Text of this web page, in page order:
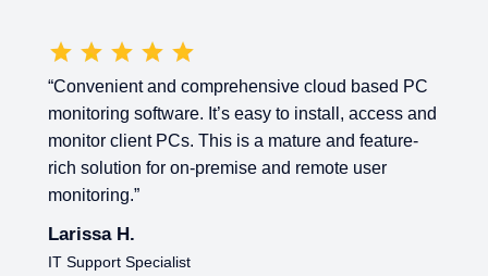
“Convenient and comprehensive cloud based PC
monitoring software. It’s easy to install, access and
monitor client PCs. This is a mature and feature-
rich solution for on-premise and remote user
monitoring.”
Larissa H.
IT Support Specialist